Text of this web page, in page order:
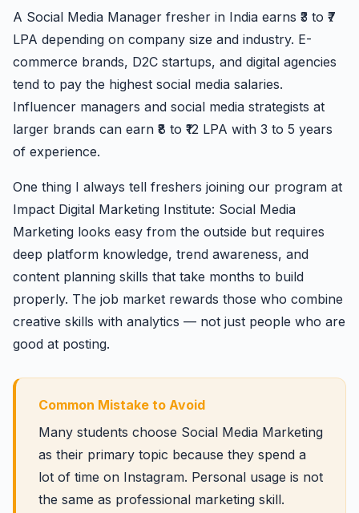
A Social Media Manager fresher in India earns ₹3 to ₹7
LPA depending on company size and industry. E-
commerce brands, D2C startups, and digital agencies
tend to pay the highest social media salaries.
Influencer managers and social media strategists at
larger brands can earn ₹8 to ₹12 LPA with 3 to 5 years
of experience.
One thing I always tell freshers joining our program at
Impact Digital Marketing Institute: Social Media
Marketing looks easy from the outside but requires
deep platform knowledge, trend awareness, and
content planning skills that take months to build
properly. The job market rewards those who combine
creative skills with analytics — not just people who are
good at posting.
Common Mistake to Avoid
Many students choose Social Media Marketing
as their primary topic because they spend a
lot of time on Instagram. Personal usage is not
the same as professional marketing skill.